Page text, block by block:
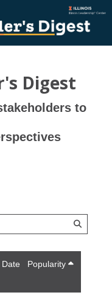
Digest
to
Date Popularity